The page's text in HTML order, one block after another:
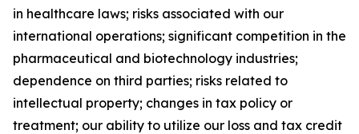
in healthcare laws; risks associated with our
international operations; significant competition in the
pharmaceutical and biotechnology industries;
dependence on third parties; risks related to
intellectual property; changes in tax policy or
treatment; our ability to utilize our loss and tax credit